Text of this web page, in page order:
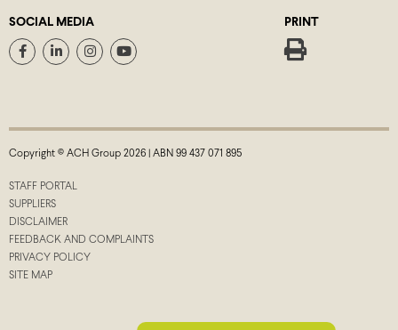
SOCIAL MEDIA PRINT
Copyright © ACH Group 2026 | ABN 99 437 071 895
STAFF PORTAL
SUPPLIERS
DISCLAIMER
FEEDBACK AND COMPLAINTS
PRIVACY POLICY
SITE MAP